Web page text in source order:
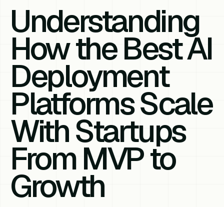
Understanding
How the Best AI
Deployment
Platforms Scale
With Startups
From MVP to
Growth